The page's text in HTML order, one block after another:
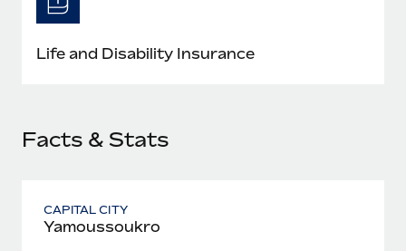
Most teams hear "payroll implementation" and picture a
six-month project with a dedicated team....
Learn More
Life and Disability Insurance
Facts & Stats
CAPITAL CITY
Yamoussoukro